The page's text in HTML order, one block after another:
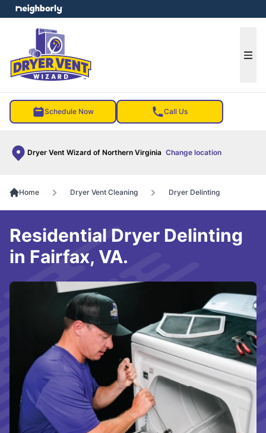
Schedule Now Call Us
Dryer Vent Wizard of Northern Virginia Change location
menu
Home Dryer Vent Cleaning Dryer Delinting
Residential Dryer Delinting
in Fairfax, VA.